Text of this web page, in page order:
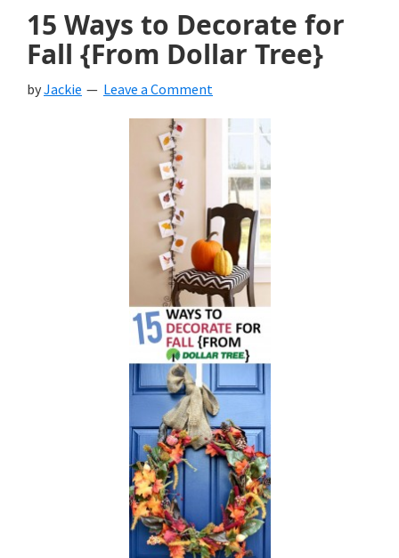
15 Ways to Decorate for
Fall {From Dollar Tree}
byJackie Leave a Comment